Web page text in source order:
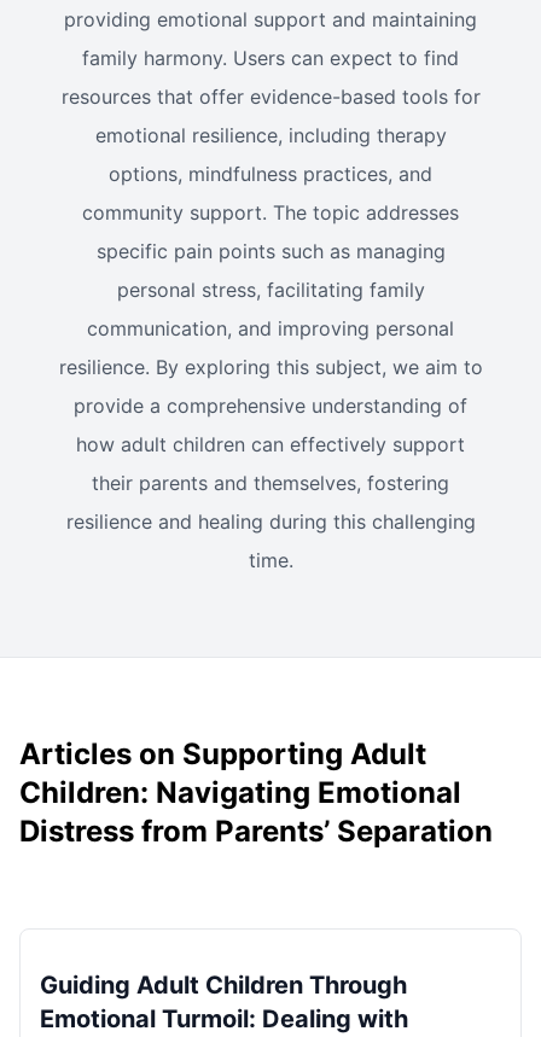
providing emotional support and maintaining
family harmony. Users can expect to find
resources that offer evidence-based tools for
emotional resilience, including therapy
options, mindfulness practices, and
community support. The topic addresses
specific pain points such as managing
personal stress, facilitating family
communication, and improving personal
resilience. By exploring this subject, we aim to
provide a comprehensive understanding of
how adult children can effectively support
their parents and themselves, fostering
resilience and healing during this challenging
time.
Articles on Supporting Adult
Children: Navigating Emotional
Distress from Parents’ Separation
Guiding Adult Children Through
Emotional Turmoil: Dealing with